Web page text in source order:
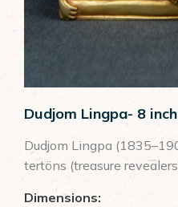
Dudjom Lingpa- 8
Dudjom Lingpa
tertöns (treasure
Dimensions: